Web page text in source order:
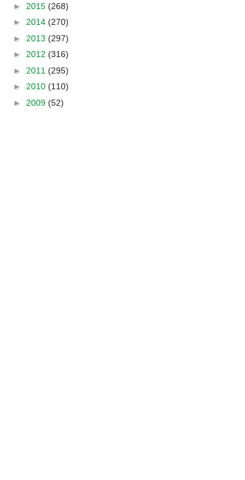
► 2015 (268)
► 2014 (270)
► 2013 (297)
► 2012 (316)
► 2011 (295)
► 2010 (110)
► 2009 (52)